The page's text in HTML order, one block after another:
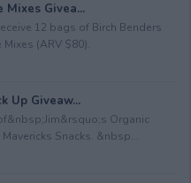
Givea...
12 bags of Birch Benders
(ARV $80).
Up Giveaw...
Organic
Snacks. &nbsp...